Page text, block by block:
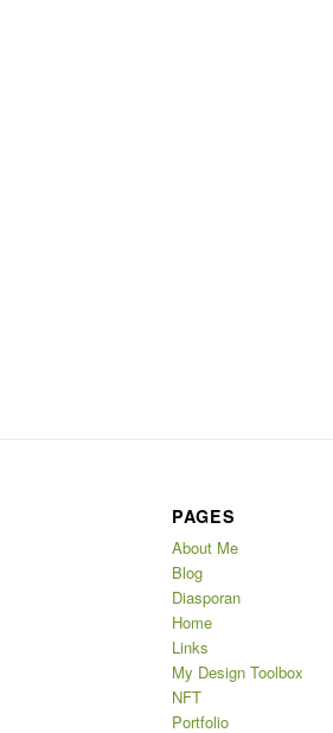
PAGES
About Me
Blog
Diasporan
Home
Links
My Design Toolbox
NFT
Portfolio